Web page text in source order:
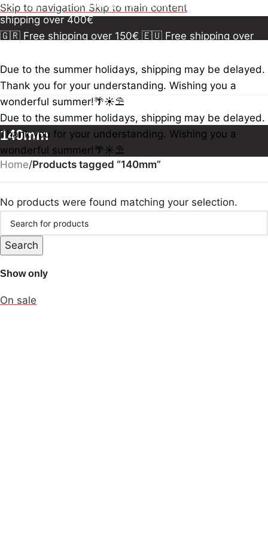
Skip to navigation Skip to main content
150€🇪🇺 Free shipping over 300€🇺🇸🇨🇦 Free
shipping over 400€
🇬🇷 Free shipping over 150€ 🇪🇺 Free shipping over
shipping over 150€ 🇪🇺 Free shipping over 300€🇺🇸
🇨🇦 Free shipping over 400€🇬🇷 Free shipping over
150€🇪🇺 Free shipping over 300€
shipping over 400€
Due to the summer holidays, shipping may be delayed.
Thank you for your understanding. Wishing you a
wonderful summer!🌴☀️⛱️
Due to the summer holidays, shipping may be delayed.
Thank you for your understanding. Wishing you a
wonderful summer!🌴☀️⛱️
140mm
Show only
On sale
Home/Products tagged “140mm”
No products were found matching your selection.
Search